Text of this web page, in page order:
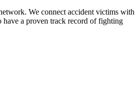
We connect accident victims with
have a proven track record of fighting